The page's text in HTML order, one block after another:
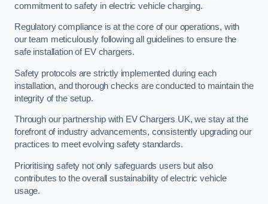
commitment to safety in electric vehicle charging.
Regulatory compliance is at the core of our operations, with
our team meticulously following all guidelines to ensure the
safe installation of EV chargers.
Safety protocols are strictly implemented during each
installation, and thorough checks are conducted to maintain the
integrity of the setup.
Through our partnership with EV Chargers UK, we stay at the
forefront of industry advancements, consistently upgrading our
practices to meet evolving safety standards.
Prioritising safety not only safeguards users but also
contributes to the overall sustainability of electric vehicle
usage.